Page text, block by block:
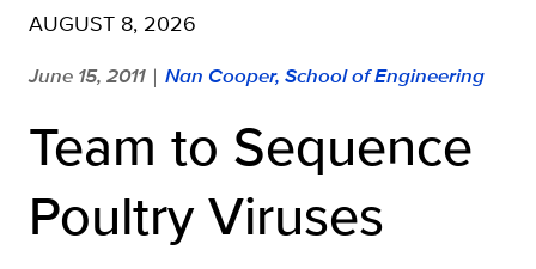
AUGUST 8, 2026
June 15, 2011 | Nan Cooper, School of Engineering
Team to Sequence
Poultry Viruses